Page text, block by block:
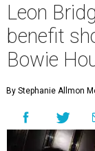
Leon
benefit
Bowie
By Stephanie Allmon